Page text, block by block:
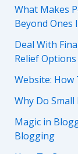
What Makes
Beyond Ones
Deal With
Relief Options
Website: How
Why Do Small
Magic in
Blogging